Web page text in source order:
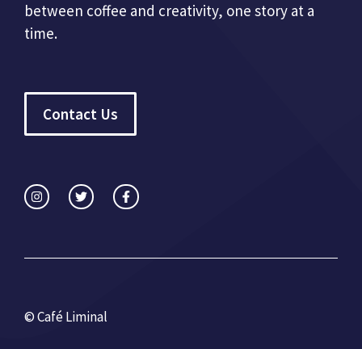
between coffee and creativity, one story at a
time.
Contact Us
© Café Liminal